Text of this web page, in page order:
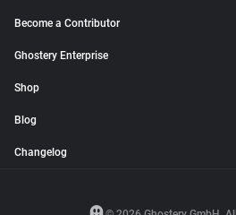
Become a Contributor
Ghostery Enterprise
Shop
Blog
Changelog